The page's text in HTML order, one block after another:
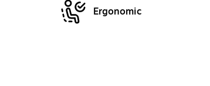
Ergonomic